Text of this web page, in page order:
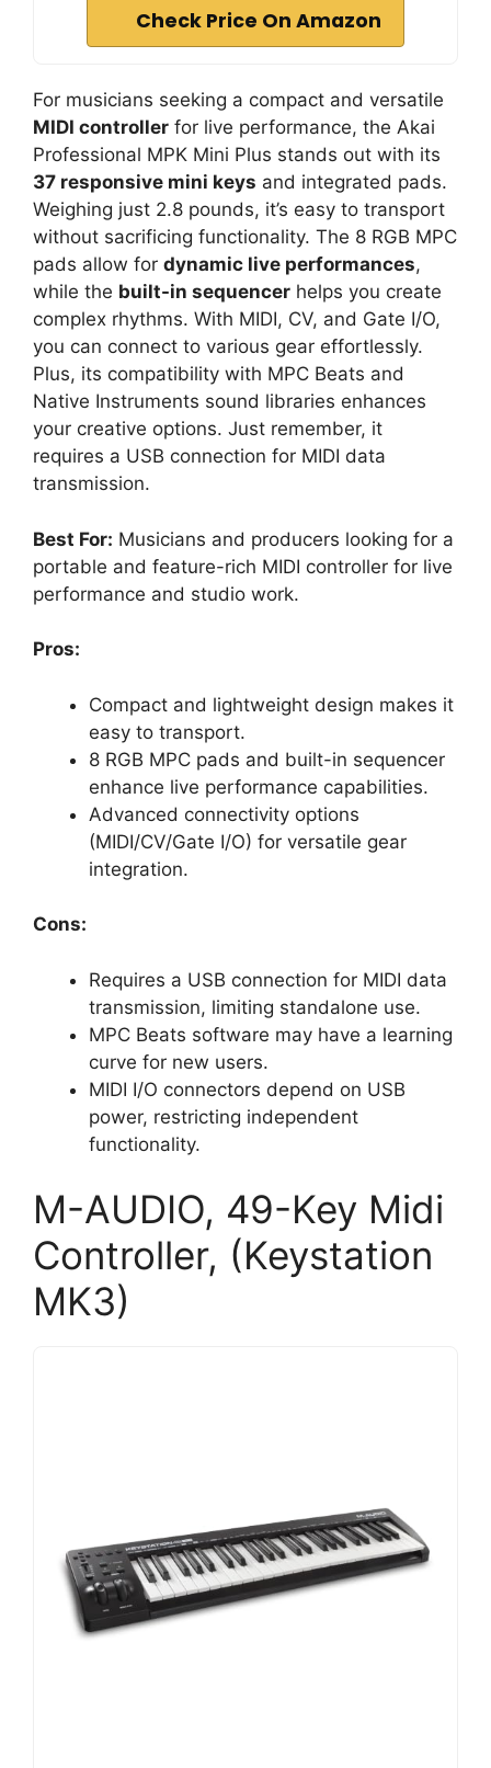
Check Price On Amazon
For musicians seeking a compact and versatile
MIDI controller for live performance, the Akai
Professional MPK Mini Plus stands out with its
37 responsive mini keys and integrated pads.
Weighing just 2.8 pounds, it’s easy to transport
without sacrificing functionality. The 8 RGB MPC
pads allow for dynamic live performances,
while the built-in sequencer helps you create
complex rhythms. With MIDI, CV, and Gate I/O,
you can connect to various gear effortlessly.
Plus, its compatibility with MPC Beats and
Native Instruments sound libraries enhances
your creative options. Just remember, it
requires a USB connection for MIDI data
transmission.
Best For: Musicians and producers looking for a
portable and feature-rich MIDI controller for live
performance and studio work.
Pros:
Compact and lightweight design makes it
easy to transport.
8 RGB MPC pads and built-in sequencer
enhance live performance capabilities.
Advanced connectivity options
(MIDI/CV/Gate I/O) for versatile gear
integration.
Cons:
Requires a USB connection for MIDI data
transmission, limiting standalone use.
MPC Beats software may have a learning
curve for new users.
MIDI I/O connectors depend on USB
power, restricting independent
functionality.
M-AUDIO, 49-Key Midi
Controller, (Keystation
MK3)